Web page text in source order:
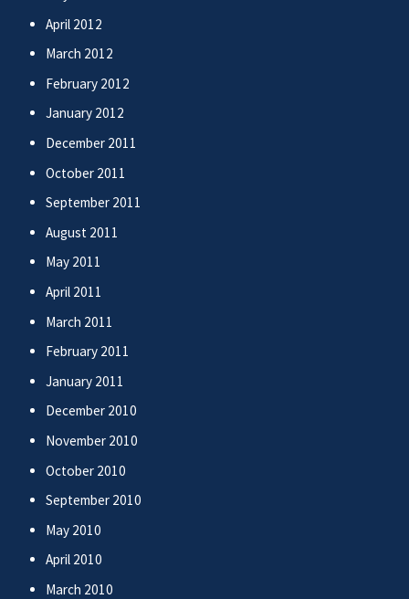
April 2012
March 2012
February 2012
January 2012
December 2011
October 2011
September 2011
August 2011
May 2011
April 2011
March 2011
February 2011
January 2011
December 2010
November 2010
October 2010
September 2010
May 2010
April 2010
March 2010